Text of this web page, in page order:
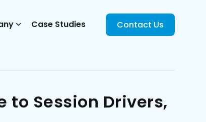
Case Studies Contact Us
to Session Drivers,